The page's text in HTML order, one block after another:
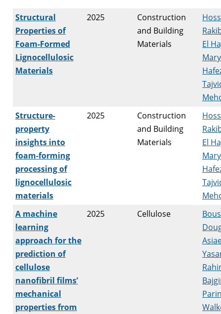
Structural
Properties of
Foam-Formed
Lignocellulosic
Materials
2025
Construction
and Building
Materials
El
Structure-
property
insights into
foam-forming
processing of
lignocellulosic
materials
2025
Construction
and Building
Materials
El
A machine
learning
approach for the
prediction of
cellulose
nanofibril films’
mechanical
properties from
2025 Cellulose